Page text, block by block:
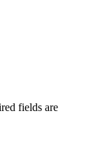
fields are